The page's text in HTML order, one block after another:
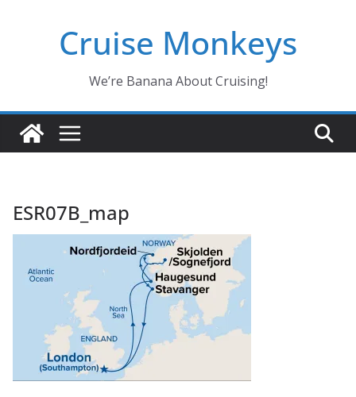
Cruise Monkeys
We’re Banana About Cruising!
ESR07B_map